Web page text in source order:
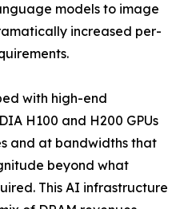
models to image
increased per-
with high-end
H100 and H200 GPUs
and at bandwidths that
beyond what
This AI infrastructure